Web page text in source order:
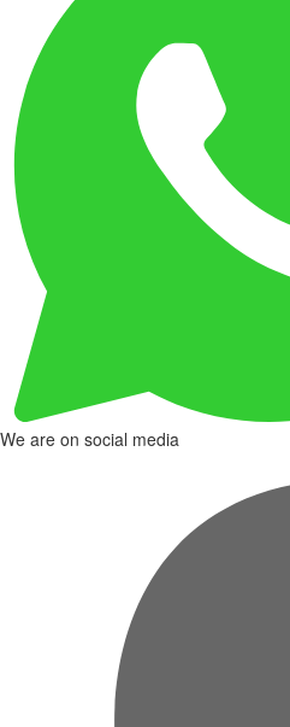
We are on social media